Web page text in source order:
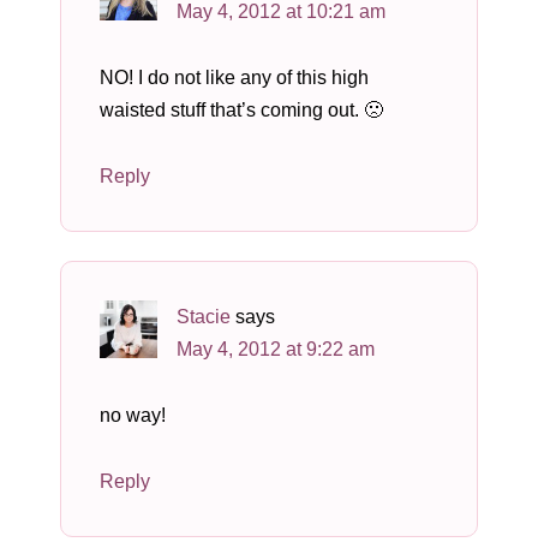
May 4, 2012 at 10:21 am
NO! I do not like any of this high
waisted stuff that’s coming out. 🙁
Reply
Stacie says
May 4, 2012 at 9:22 am
no way!
Reply